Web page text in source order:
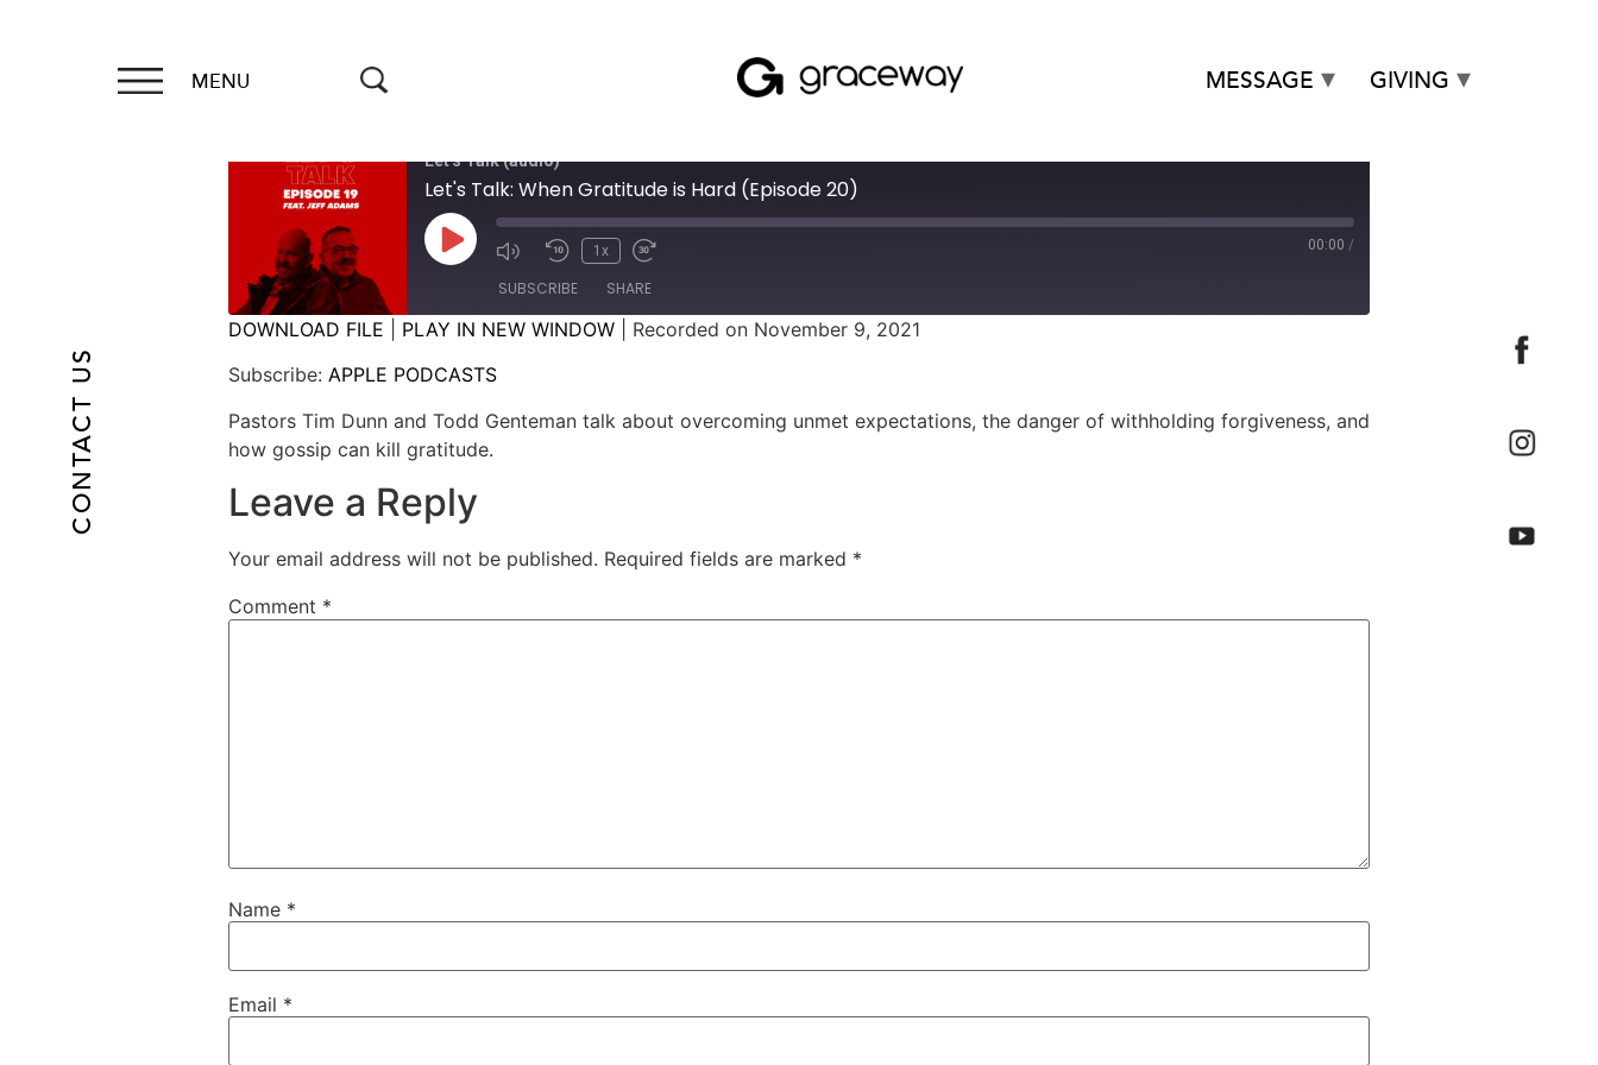
CONTACT US
MENU MESSAGE GIVING
Let's Talk (audio)
Let's Talk: When Gratitude is Hard (Episode 20)
1x 00:00 /
SUBSCRIBE SHARE
RSS FEED
SHARE
LINK
EMBED
DOWNLOAD FILE PLAY IN NEW WINDOW
Recorded on November 9, 2021
Subscribe: APPLE PODCASTS
Pastors Tim Dunn and Todd Genteman talk about overcoming unmet expectations, the danger of withholding forgiveness, and
how gossip can kill gratitude.
Leave a Reply
Your email address will not be published. Required fields are marked *
Comment *
Name *
Email *